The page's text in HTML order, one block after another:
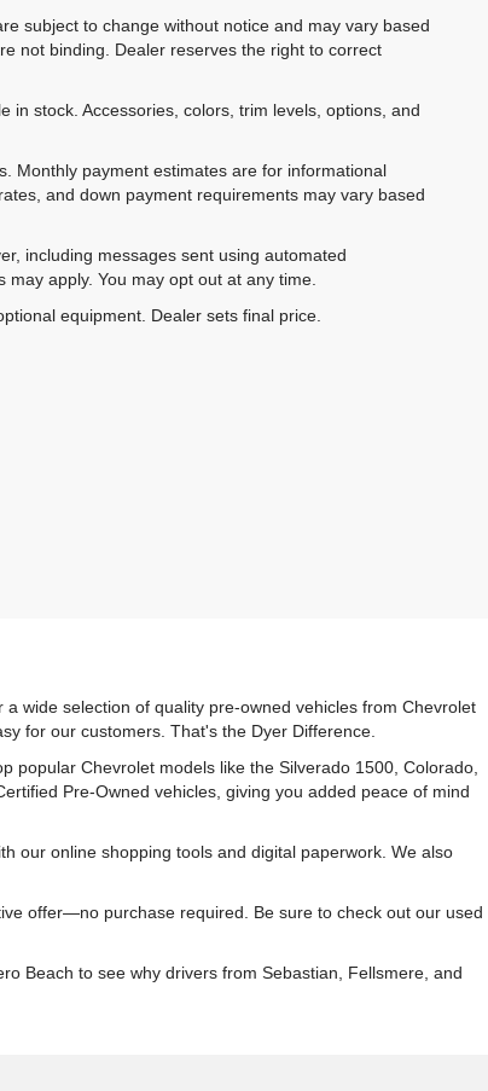
subject to change without notice and may vary based
not binding. Dealer reserves the right to correct
in stock. Accessories, colors, trim levels, options, and
Monthly payment estimates are for informational
and down payment requirements may vary based
including messages sent using automated
apply. You may opt out at any time.
equipment. Dealer sets final price.
wide selection of quality pre-owned vehicles from Chevrolet
for our customers. That's the Dyer Difference.
popular Chevrolet models like the Silverado 1500, Colorado,
Pre-Owned vehicles, giving you added peace of mind
our online shopping tools and digital paperwork. We also
offer—no purchase required. Be sure to check out our used
Beach to see why drivers from Sebastian, Fellsmere, and